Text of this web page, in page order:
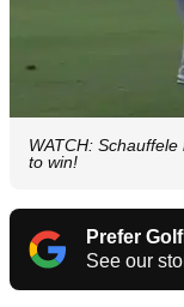
WATCH:
to win!
Prefer
See our